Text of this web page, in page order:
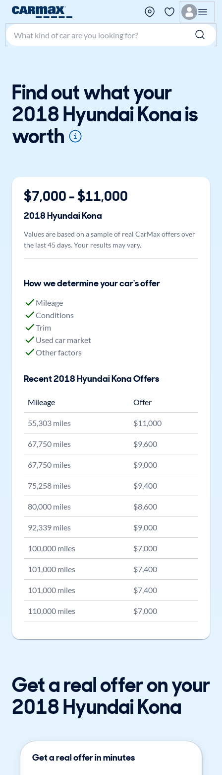
Search make, model, or keyword
Find out what your
2018 Hyundai Kona is
worth
$7,000 - $11,000
2018HyundaiKona
Values are based on a sample of real CarMax offers over
the last 45 days. Your results may vary.
How we determine your car's offer
Mileage
Conditions
Trim
Used car market
Other factors
Recent2018HyundaiKonaOffers
Mileage Offer
55,303 miles $11,000
67,750 miles $9,600
67,750 miles $9,000
75,258 miles $9,400
80,000 miles $8,600
92,339 miles $9,000
100,000 miles $7,000
101,000 miles $7,400
101,000 miles $7,400
110,000 miles $7,000
Get a real offer on your
2018 Hyundai Kona
Get a real offer in minutes